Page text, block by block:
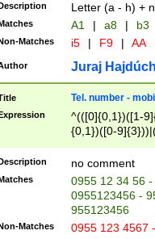
Letter (a - h) +
A1 | a8 | b3
Matches i5 | F9 | AA
Juraj
Tel. number -
^(([0]{0,1})([1-
{0,1})([0-
{2})))$
no comment
0955 12 34 56
0955123456 -
955123456
Matches 0955 123 4567